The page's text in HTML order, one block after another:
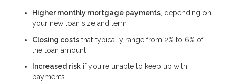
Higher monthly mortgage payments, depending on
your new loan size and term
Closing costs that typically range from 2% to 6% of
the loan amount
Increased risk if you're unable to keep up with
payments